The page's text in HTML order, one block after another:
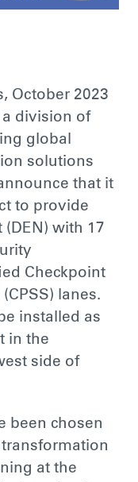
October 2023
a division of
global
solutions
that it
to provide
with 17
Checkpoint
lanes.
installed as
in the
side of
been chosen
at the